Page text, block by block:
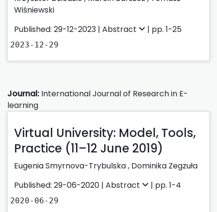
Wiśniewski
Published: 29-12-2023 | Abstract | pp. 1-25
2023-12-29
Journal: International Journal of Research in E-
learning
Virtual University: Model, Tools,
Practice (11–12 June 2019)
Eugenia Smyrnova-Trybulska, Dominika Zegzuła
Published: 29-06-2020 | Abstract | pp. 1-4
2020-06-29